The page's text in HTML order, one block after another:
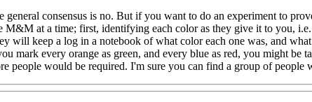
general consensus is no. But if you want to do an experiment to
M&M at a time; first, identifying each color as they give it to you,
will keep a log in a notebook of what color each one was, and
mark every orange as green, and every blue as red, you might
people would be required. I'm sure you can find a group of